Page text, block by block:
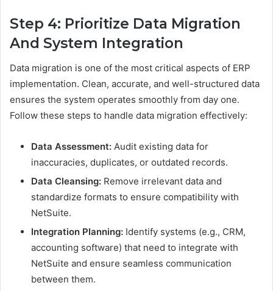
Step 4: Prioritize Data Migration
And System Integration
Data migration is one of the most critical aspects of ERP
implementation. Clean, accurate, and well-structured data
ensures the system operates smoothly from day one.
Follow these steps to handle data migration effectively:
Data Assessment: Audit existing data for
inaccuracies, duplicates, or outdated records.
Data Cleansing: Remove irrelevant data and
standardize formats to ensure compatibility with
NetSuite.
Integration Planning: Identify systems (e.g., CRM,
accounting software) that need to integrate with
NetSuite and ensure seamless communication
between them.